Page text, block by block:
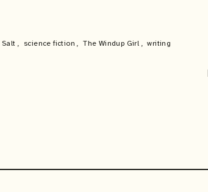
Salt, science fiction, The Windup Girl , writing